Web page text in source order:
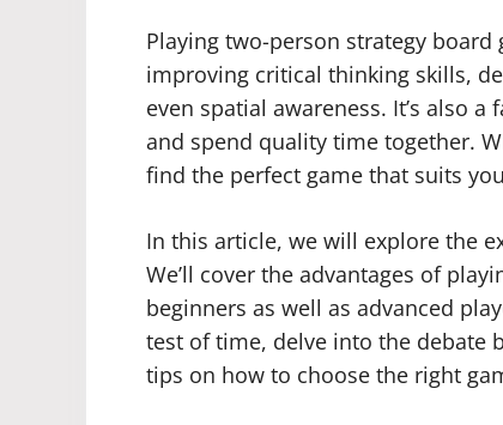
Playing two-person strategy
improving critical thinking skills,
even spatial awareness. It’s also
and spend quality time together.
find the perfect game that suits
In this article, we will explore the
We’ll cover the advantages of
beginners as well as advanced
test of time, delve into the debate
tips on how to choose the right